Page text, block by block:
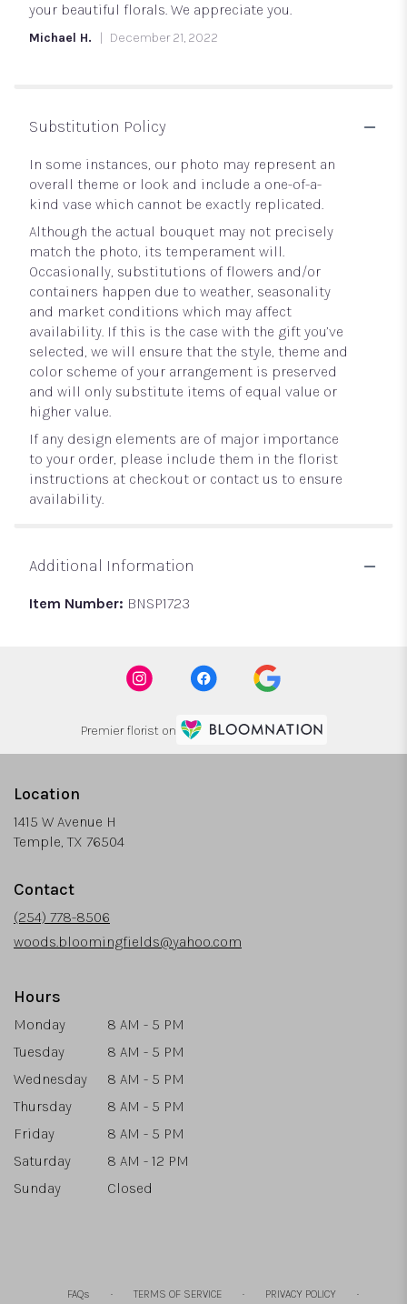
your beautiful florals. We appreciate you.
Michael H. December 21, 2022
Substitution Policy
In some instances, our photo may represent an
overall theme or look and include a one-of-a-
kind vase which cannot be exactly replicated.
Although the actual bouquet may not precisely
match the photo, its temperament will.
Occasionally, substitutions of flowers and/or
containers happen due to weather, seasonality
and market conditions which may affect
availability. If this is the case with the gift you’ve
selected, we will ensure that the style, theme and
color scheme of your arrangement is preserved
and will only substitute items of equal value or
higher value.
If any design elements are of major importance
to your order, please include them in the florist
instructions at checkout or contact us to ensure
availability.
Additional Information
Item Number: BNSP1723
Premier florist on
Location
1415 W Avenue H
Temple, TX 76504
Contact
(254) 778-8506
woods.bloomingfields@yahoo.com
Hours
Monday
8 AM - 5 PM
Tuesday
8 AM - 5 PM
Wednesday
8 AM - 5 PM
Thursday
8 AM - 5 PM
Friday
8 AM - 5 PM
Saturday
8 AM - 12 PM
Sunday
Closed
FAQs · TERMS OF SERVICE · PRIVACY POLICY ·